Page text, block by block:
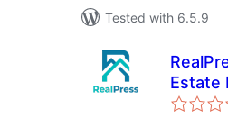
Tested with 6.5.9
Estate